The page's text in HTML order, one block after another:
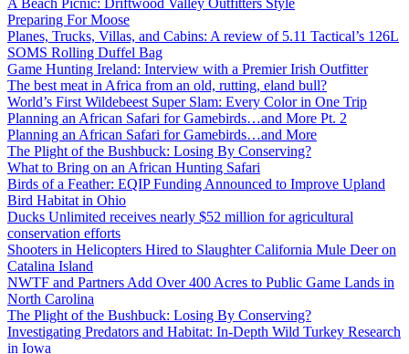
A Beach Picnic: Driftwood Valley Outfitters Style
Preparing For Moose
Planes, Trucks, Villas, and Cabins: A review of 5.11 Tactical’s 126L
SOMS Rolling Duffel Bag
Game Hunting Ireland: Interview with a Premier Irish Outfitter
The best meat in Africa from an old, rutting, eland bull?
World’s First Wildebeest Super Slam: Every Color in One Trip
Planning an African Safari for Gamebirds…and More Pt. 2
Planning an African Safari for Gamebirds…and More
The Plight of the Bushbuck: Losing By Conserving?
What to Bring on an African Hunting Safari
Birds of a Feather: EQIP Funding Announced to Improve Upland
Bird Habitat in Ohio
Ducks Unlimited receives nearly $52 million for agricultural
conservation efforts
Shooters in Helicopters Hired to Slaughter California Mule Deer on
Catalina Island
NWTF and Partners Add Over 400 Acres to Public Game Lands in
North Carolina
The Plight of the Bushbuck: Losing By Conserving?
Investigating Predators and Habitat: In-Depth Wild Turkey Research
in Iowa